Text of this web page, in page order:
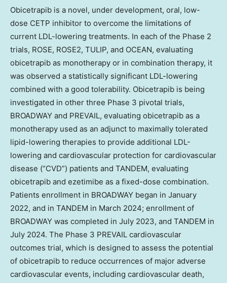
Obicetrapib is a novel, under development, oral, low-
dose CETP inhibitor to overcome the limitations of
current LDL-lowering treatments. In each of the Phase 2
trials, ROSE, ROSE2, TULIP, and OCEAN, evaluating
obicetrapib as monotherapy or in combination therapy, it
was observed a statistically significant LDL-lowering
combined with a good tolerability. Obicetrapib is being
investigated in other three Phase 3 pivotal trials,
BROADWAY and PREVAIL, evaluating obicetrapib as a
monotherapy used as an adjunct to maximally tolerated
lipid-lowering therapies to provide additional LDL-
lowering and cardiovascular protection for cardiovascular
disease (“CVD”) patients and TANDEM, evaluating
obicetrapib and ezetimibe as a fixed-dose combination.
Patients enrollment in BROADWAY began in January
2022, and in TANDEM in March 2024; enrollment of
BROADWAY was completed in July 2023, and TANDEM in
July 2024. The Phase 3 PREVAIL cardiovascular
outcomes trial, which is designed to assess the potential
of obicetrapib to reduce occurrences of major adverse
cardiovascular events, including cardiovascular death,